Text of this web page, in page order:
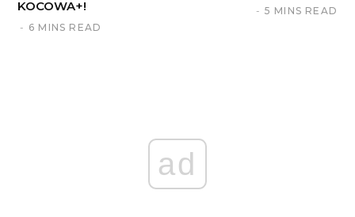
KOCOWA+!
6 MINS READ
5 MINS READ
ad